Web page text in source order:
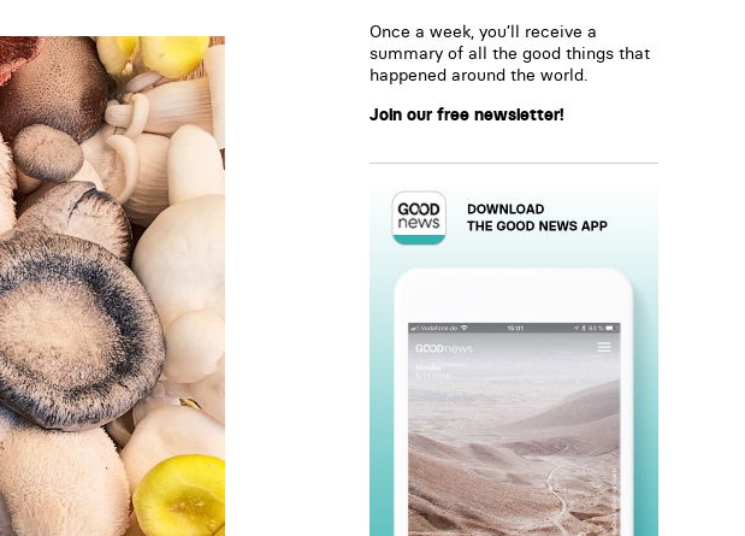
Once a week, you’ll receive a
summary of all the good things that
happened around the world.
Join our free newsletter!